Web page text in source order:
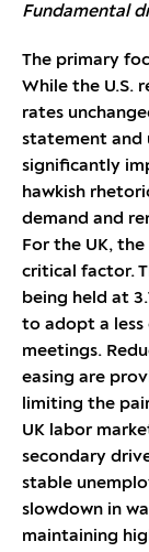
Fundamental
The primary
While the U.S.
rates
statement and
significantly
hawkish
demand and
For the UK,
critical factor.
being held at
to adopt a less
meetings.
easing are
limiting the
UK labor
secondary
stable
slowdown in
maintaining